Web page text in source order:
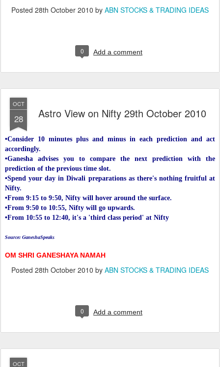
Posted 28th October 2010 by ABN STOCKS & TRADING IDEAS
0 Add a comment
OCT
28 Astro View on Nifty 29th October 2010
•Consider 10 minutes plus and minus in each prediction and act
accordingly.
•Ganesha advises you to compare the next prediction with the
prediction of the previous time slot.
•Spend your day in Diwali preparations as there's nothing fruitful at
Nifty.
•From 9:15 to 9:50, Nifty will hover around the surface.
•From 9:50 to 10:55, Nifty will go upwards.
•From 10:55 to 12:40, it's a 'third class period' at Nifty
Source: GaneshaSpeaks
OM SHRI GANESHAYA NAMAH
Posted 28th October 2010 by ABN STOCKS & TRADING IDEAS
0 Add a comment
OCT